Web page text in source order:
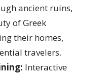
ancient ruins,
of Greek
their homes,
travelers.
Interactive